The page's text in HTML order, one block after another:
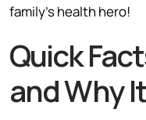
family’s health hero!
Quick
and Why